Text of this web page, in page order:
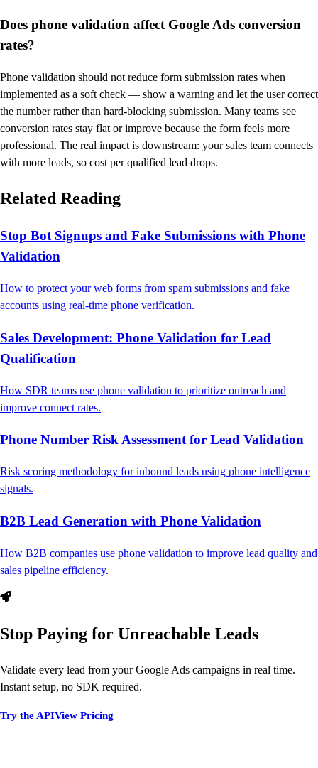
Does phone validation affect Google Ads conversion
rates?
Phone validation should not reduce form submission rates when
implemented as a soft check — show a warning and let the user correct
the number rather than hard-blocking submission. Many teams see
conversion rates stay flat or improve because the form feels more
professional. The real impact is downstream: your sales team connects
with more leads, so cost per qualified lead drops.
Related Reading
Stop Bot Signups and Fake Submissions with Phone
Validation
How to protect your web forms from spam submissions and fake
accounts using real-time phone verification.
Sales Development: Phone Validation for Lead
Qualification
How SDR teams use phone validation to prioritize outreach and
improve connect rates.
Phone Number Risk Assessment for Lead Validation
Risk scoring methodology for inbound leads using phone intelligence
signals.
B2B Lead Generation with Phone Validation
How B2B companies use phone validation to improve lead quality and
sales pipeline efficiency.
Stop Paying for Unreachable Leads
Validate every lead from your Google Ads campaigns in real time.
Instant setup, no SDK required.
Try the APIView Pricing